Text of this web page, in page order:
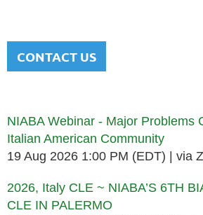
CONTACT US
NIABA Webinar - Major Problems
Italian American Community
19 Aug 2026 1:00 PM (EDT)
via
2026, Italy CLE ~ NIABA’S 6TH
CLE IN PALERMO